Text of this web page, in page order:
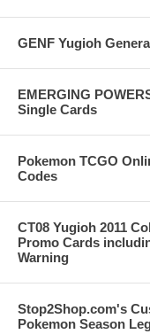
GENF Yugioh
EMERGING
Single Cards
Pokemon TCGO
Codes
CT08 Yugioh 2011
Promo Cards
Warning
Stop2Shop.com's
Pokemon Season